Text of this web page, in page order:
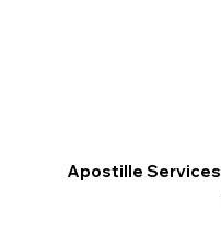
Apostille Services